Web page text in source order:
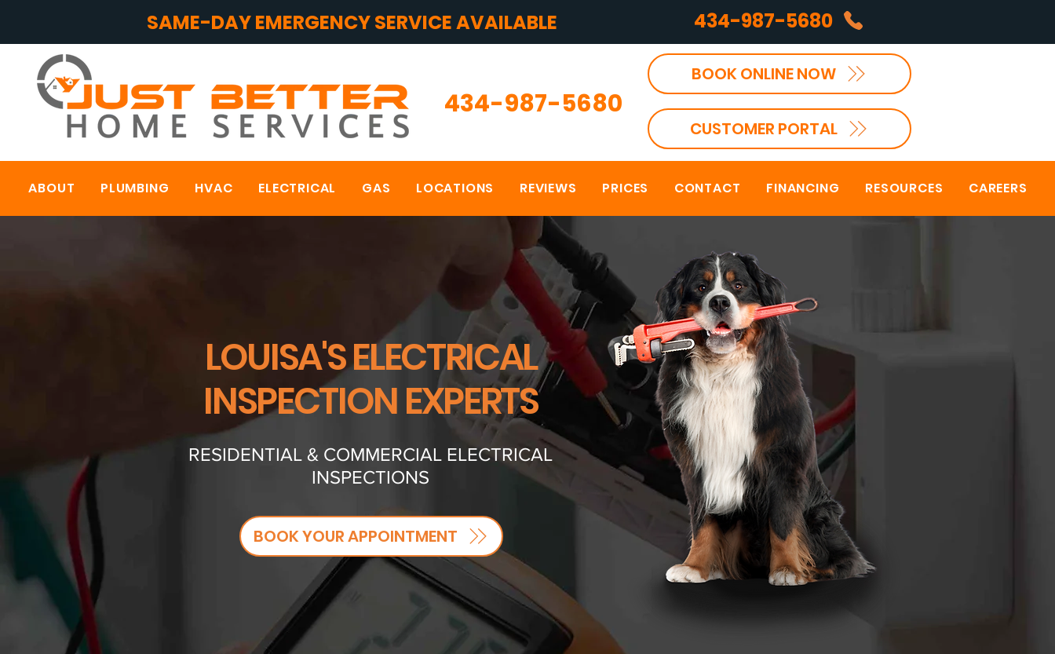
SAME-DAY EMERGENCY SERVICE AVAILABLE 434-987-5680
434-987-5680
BOOK ONLINE NOW
CUSTOMER PORTAL
ABOUT PLUMBING HVAC ELECTRICAL GAS LOCATIONS REVIEWS PRICES CONTACT FINANCING RESOURCES CAREERS
LOUISA'S ELECTRICAL
INSPECTION EXPERTS
RESIDENTIAL & COMMERCIAL ELECTRICAL
INSPECTIONS
BOOK YOUR APPOINTMENT